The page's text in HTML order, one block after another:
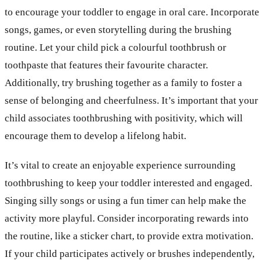
to encourage your toddler to engage in oral care. Incorporate
songs, games, or even storytelling during the brushing
routine. Let your child pick a colourful toothbrush or
toothpaste that features their favourite character.
Additionally, try brushing together as a family to foster a
sense of belonging and cheerfulness. It’s important that your
child associates toothbrushing with positivity, which will
encourage them to develop a lifelong habit.
It’s vital to create an enjoyable experience surrounding
toothbrushing to keep your toddler interested and engaged.
Singing silly songs or using a fun timer can help make the
activity more playful. Consider incorporating rewards into
the routine, like a sticker chart, to provide extra motivation.
If your child participates actively or brushes independently,